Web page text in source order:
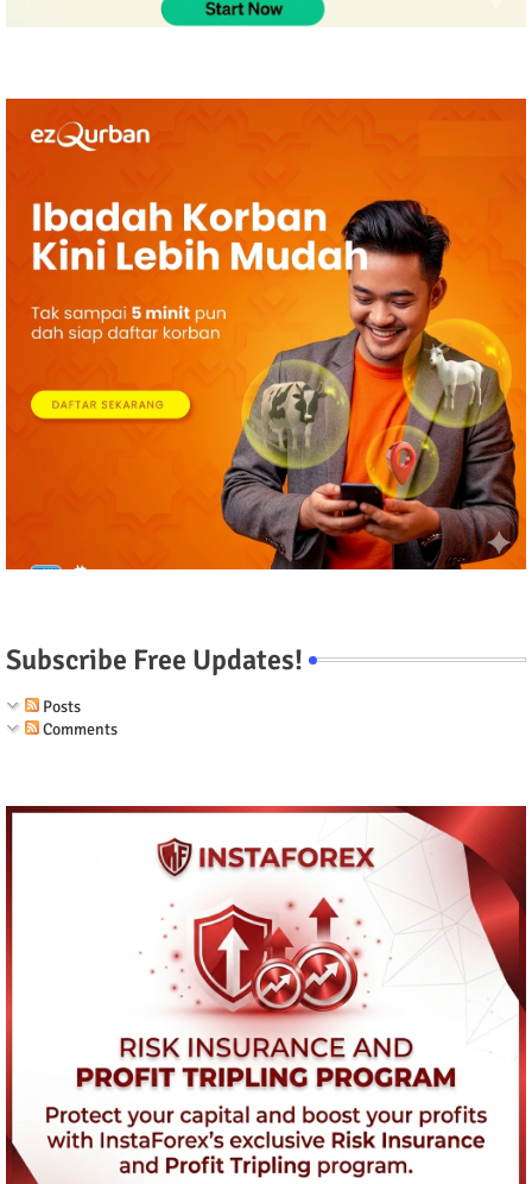
Subscribe Free Updates!
Posts
Comments